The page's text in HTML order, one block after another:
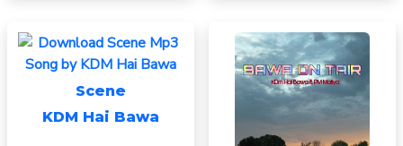
Scene
KDM Hai Bawa